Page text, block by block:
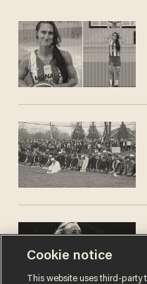
Cookie notice
This website uses third-party